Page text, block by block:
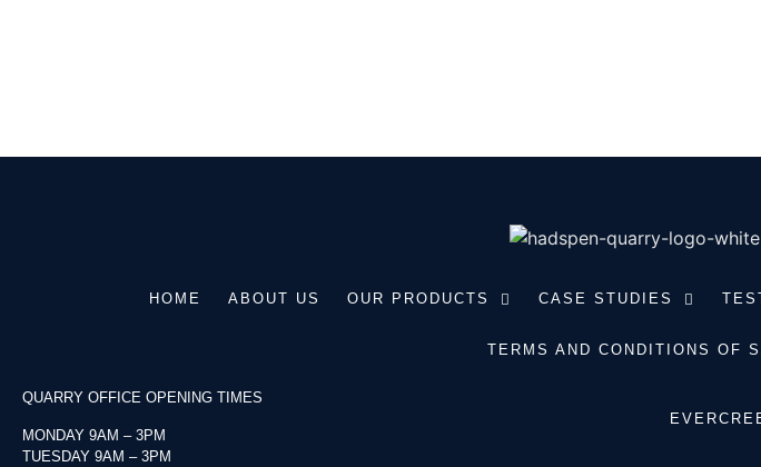
HOME ABOUT US OUR PRODUCTS CASE STUDIES
TERMS AND CONDITIONS OF
QUARRY OFFICE OPENING TIMES
MONDAY 9AM – 3PM
TUESDAY 9AM – 3PM